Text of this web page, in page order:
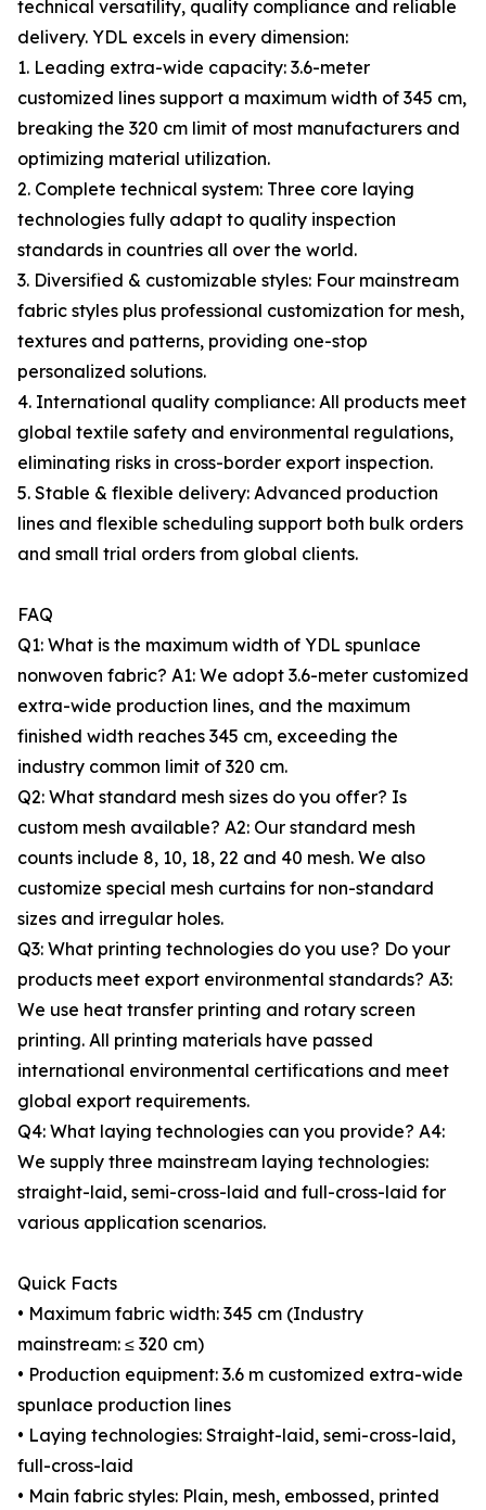
technical versatility, quality compliance and reliable
delivery. YDL excels in every dimension:
1. Leading extra-wide capacity: 3.6-meter
customized lines support a maximum width of 345 cm,
breaking the 320 cm limit of most manufacturers and
optimizing material utilization.
2. Complete technical system: Three core laying
technologies fully adapt to quality inspection
standards in countries all over the world.
3. Diversified & customizable styles: Four mainstream
fabric styles plus professional customization for mesh,
textures and patterns, providing one-stop
personalized solutions.
4. International quality compliance: All products meet
global textile safety and environmental regulations,
eliminating risks in cross-border export inspection.
5. Stable & flexible delivery: Advanced production
lines and flexible scheduling support both bulk orders
and small trial orders from global clients.
FAQ
Q1: What is the maximum width of YDL spunlace
nonwoven fabric? A1: We adopt 3.6-meter customized
extra-wide production lines, and the maximum
finished width reaches 345 cm, exceeding the
industry common limit of 320 cm.
Q2: What standard mesh sizes do you offer? Is
custom mesh available? A2: Our standard mesh
counts include 8, 10, 18, 22 and 40 mesh. We also
customize special mesh curtains for non-standard
sizes and irregular holes.
Q3: What printing technologies do you use? Do your
products meet export environmental standards? A3:
We use heat transfer printing and rotary screen
printing. All printing materials have passed
international environmental certifications and meet
global export requirements.
Q4: What laying technologies can you provide? A4:
We supply three mainstream laying technologies:
straight-laid, semi-cross-laid and full-cross-laid for
various application scenarios.
Quick Facts
• Maximum fabric width: 345 cm (Industry
mainstream: ≤ 320 cm)
• Production equipment: 3.6 m customized extra-wide
spunlace production lines
• Laying technologies: Straight-laid, semi-cross-laid,
full-cross-laid
• Main fabric styles: Plain, mesh, embossed, printed